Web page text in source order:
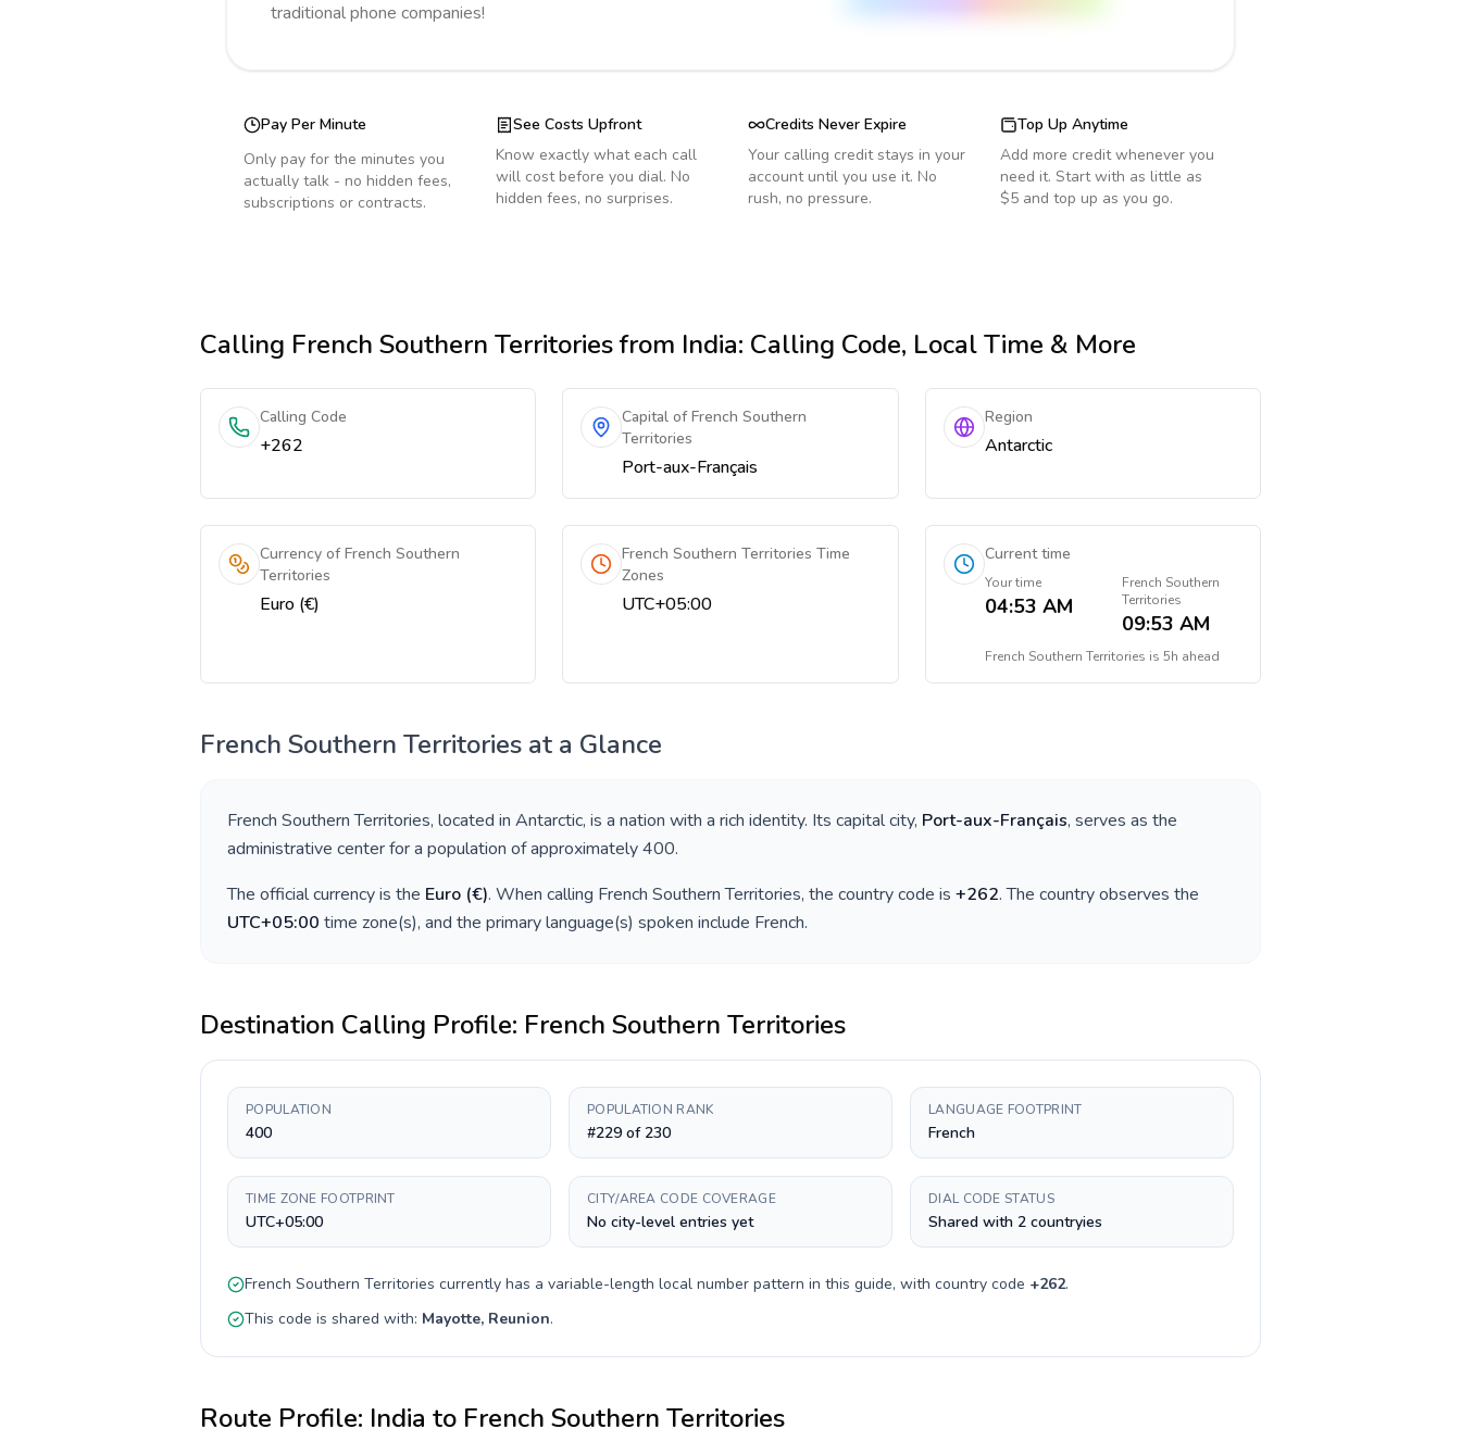
traditional phone companies!
Pay Per Minute
Only pay for the minutes you
actually talk - no hidden fees,
subscriptions or contracts.
See Costs Upfront
Know exactly what each call
will cost before you dial. No
hidden fees, no surprises.
Credits Never Expire
Your calling credit stays in your
account until you use it. No
rush, no pressure.
Top Up Anytime
Add more credit whenever you
need it. Start with as little as
$5 and top up as you go.
Calling French Southern Territoriesfrom India: Calling Code, Local Time & More
Calling Code
+262
Capital of French Southern
Territories
Port-aux-Français
Region
Antarctic
Currency of French Southern
Territories
Euro (€)
French Southern Territories Time
Zones
UTC+05:00
Current time
Your time
04:53 AM
French Southern
Territories
09:53 AM
French Southern Territories is 5h ahead
French Southern Territories at a Glance
French Southern Territories, located in Antarctic, is a nation with a rich identity. Its capital city, Port-aux-Français, serves as the
administrative center for a population of approximately400.
The official currency is the Euro (€). When calling French Southern Territories, the country code is +262. The country observes the
UTC+05:00 time zone(s), and the primary language(s) spoken include French.
Destination Calling Profile: French Southern Territories
POPULATION
400
POPULATION RANK
#229 of 230
LANGUAGE FOOTPRINT
French
TIME ZONE FOOTPRINT
UTC+05:00
CITY/AREA CODE COVERAGE
No city-level entries yet
DIAL CODE STATUS
Shared with 2 countryies
French Southern Territories currently has a variable-length local number pattern in this guide, with country code +262.
This code is shared with: Mayotte, Reunion.
Route Profile: India to French Southern Territories